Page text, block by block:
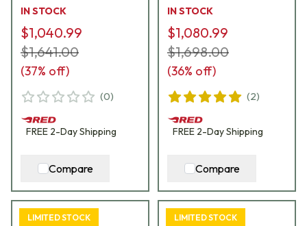
IN STOCK
$1,040.99
$1,641.00
(37% off)
(0)
FREE 2-DayShipping
Compare
IN STOCK
$1,080.99
$1,698.00
(36% off)
(2)
FREE 2-DayShipping
Compare
LIMITED STOCK LIMITED STOCK